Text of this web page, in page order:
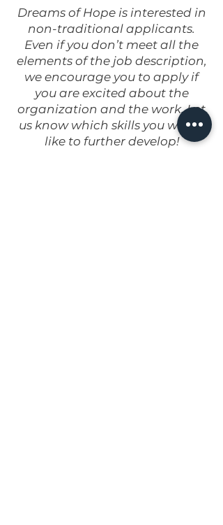
Dreams of Hope is interested in
non-traditional applicants.
Even if you don’t meet all the
elements of the job description,
we encourage you to apply if
you are excited about the
organization and the work. Let
us know which skills you would
like to further develop!